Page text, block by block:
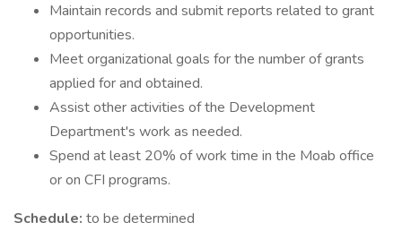
Maintain records and submit reports related to grant
opportunities.
Meet organizational goals for the number of grants
applied for and obtained.
Assist other activities of the Development
Department's work as needed.
Spend at least 20% of work time in the Moab office
or on CFI programs.
Schedule: to be determined